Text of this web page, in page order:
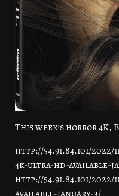
This week’s horror 4K,
http://54.91.84.101/
4k-ultra-hd-available-
http://54.91.84.101/